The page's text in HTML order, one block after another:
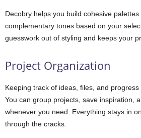
Decobry helps you build cohesive
complementary tones based on your
guesswork out of styling and keeps your
Project Organization
Keeping track of ideas, files, and
You can group projects, save inspiration,
whenever you need. Everything stays in
through the cracks.